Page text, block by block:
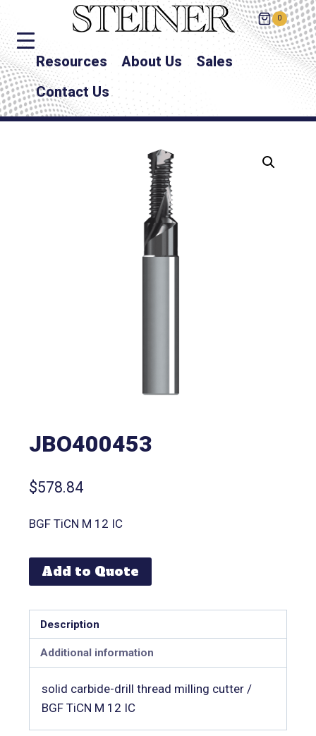
0
Resources About Us
Sales
Contact Us
JBO400453
$578.84
BGF TiCN M 12 IC
Add to Quote
Description
Additional information
solid carbide-drill thread milling cutter /
BGF TiCN M 12 IC